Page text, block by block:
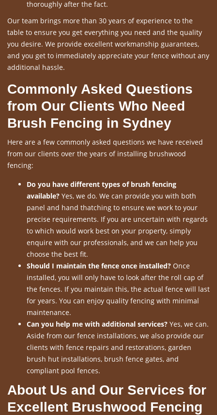
thoroughly after the fact.
Our team brings more than 30 years of experience to the
table to ensure you get everything you need and the quality
you desire. We provide excellent workmanship guarantees,
and you get to immediately appreciate your fence without any
additional hassle.
Commonly Asked Questions
from Our Clients Who Need
Brush Fencing in Sydney
Here are a few commonly asked questions we have received
from our clients over the years of installing brushwood
fencing:
Do you have different types of brush fencing
available? Yes, we do. We can provide you with both
panel and hand thatching to ensure we work to your
precise requirements. If you are uncertain with regards
to which would work best on your property, simply
enquire with our professionals, and we can help you
choose the best fit.
Should I maintain the fence once installed? Once
installed, you will only have to look after the roll cap of
the fences. If you maintain this, the actual fence will last
for years. You can enjoy quality fencing with minimal
maintenance.
Can you help me with additional services? Yes, we can.
Aside from our fence installations, we also provide our
clients with fence repairs and restorations, garden
brush hut installations, brush fence gates, and
compliant pool fences.
About Us and Our Services for
Excellent Brushwood Fencing